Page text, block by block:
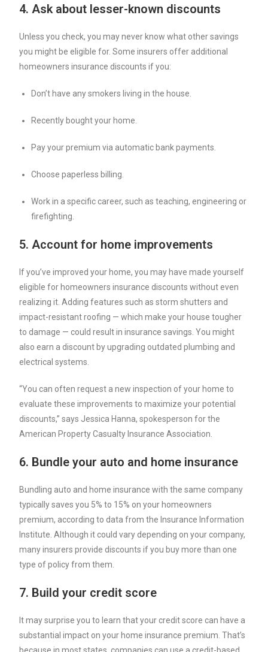
4. Ask about lesser-known discounts
Unless you check, you may never know what other savings
you might be eligible for. Some insurers offer additional
homeowners insurance discounts if you:
Don’t have any smokers living in the house.
Recently bought your home.
Pay your premium via automatic bank payments.
Choose paperless billing.
Work in a specific career, such as teaching, engineering or
firefighting.
5. Account for home improvements
If you’ve improved your home, you may have made yourself
eligible for homeowners insurance discounts without even
realizing it. Adding features such as storm shutters and
impact-resistant roofing — which make your house tougher
to damage — could result in insurance savings. You might
also earn a discount by upgrading outdated plumbing and
electrical systems.
“You can often request a new inspection of your home to
evaluate these improvements to maximize your potential
discounts,” says Jessica Hanna, spokesperson for the
American Property Casualty Insurance Association.
6. Bundle your auto and home insurance
Bundling auto and home insurance with the same company
typically saves you 5% to 15% on your homeowners
premium, according to data from the Insurance Information
Institute. Although it could vary depending on your company,
many insurers provide discounts if you buy more than one
type of policy from them.
7. Build your credit score
It may surprise you to learn that your credit score can have a
substantial impact on your home insurance premium. That’s